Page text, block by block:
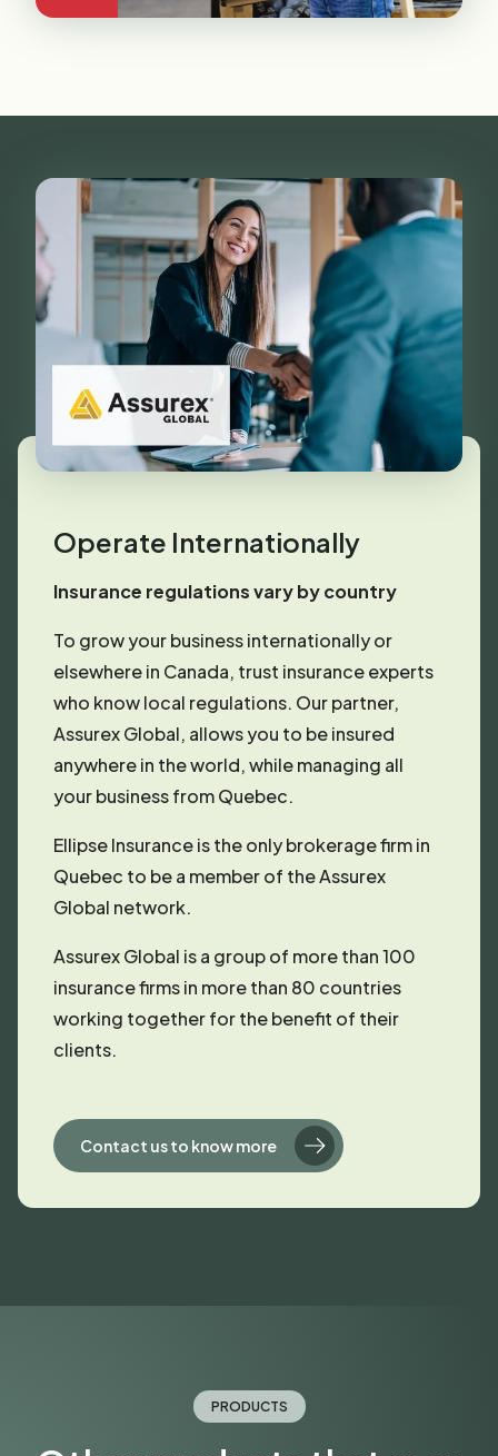
Operate Internationally
Insurance regulations vary by country
To grow your business internationally or
elsewhere in Canada, trust insurance experts
who know local regulations. Our partner,
Assurex Global, allows you to be insured
anywhere in the world, while managing all
your business from Quebec.
Ellipse Insurance is the only brokerage firm in
Quebec to be a member of the Assurex
Global network.
Assurex Global is a group of more than 100
insurance firms in more than 80 countries
working together for the benefit of their
clients.
Contact us to know more
PRODUCTS